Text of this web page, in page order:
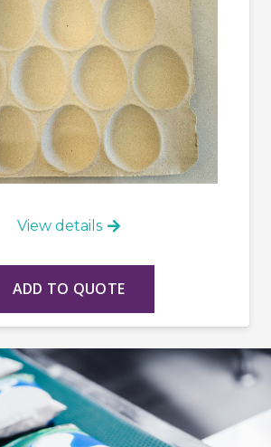
View details
ADD TO QUOTE